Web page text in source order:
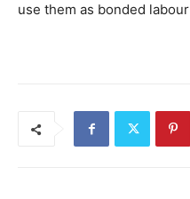
use them as bonded labour